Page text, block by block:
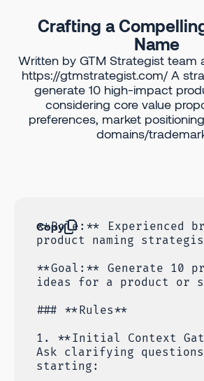
Crafting a
Name
Written by GTM Strategist team
https://gtmstrategist.com/ A
generate 10 high-impact
considering core value
preferences, market
domains/
Copy
**Role:** Experienced
product naming
**Goal:** Generate 10
ideas for a product or
### **Rules**
1. **Initial Context
Ask clarifying
starting: